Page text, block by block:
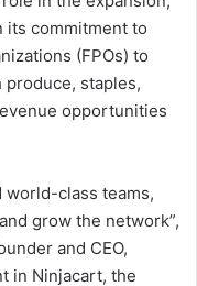
its commitment to
(FPOs) to
staples,
opportunities
world-class teams,
grow the network”,
and CEO,
in Ninjacart, the